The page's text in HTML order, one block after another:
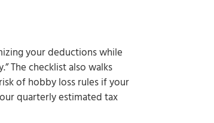
your deductions while
The checklist also walks
of hobby loss rules if your
quarterly estimated tax